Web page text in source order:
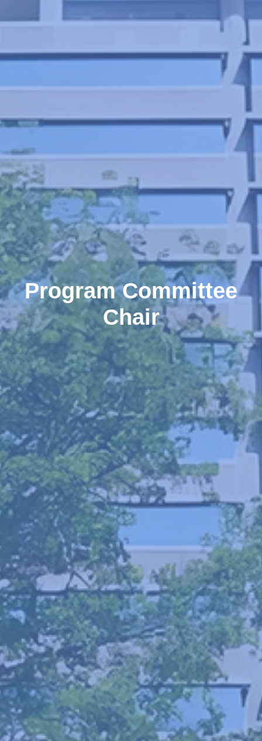
Program Committee
Chair